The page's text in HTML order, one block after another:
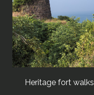
Heritage fort walks